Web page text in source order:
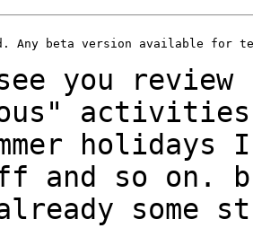
Any beta version available for
you
activities
and so on.
some